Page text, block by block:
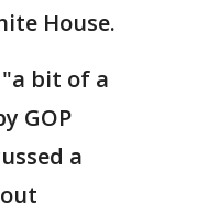
House.
bit of a
GOP
a